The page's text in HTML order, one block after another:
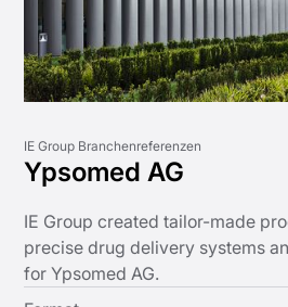
IE Group Branchenreferenzen
Ypsomed AG
IE Group created tailor-made
precise drug delivery systems
for Ypsomed AG.